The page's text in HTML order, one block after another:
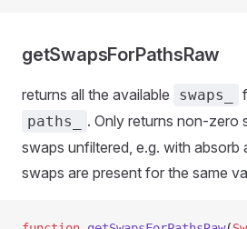
getSwapsForPathsRaw
returns all the available swaps_
paths_
. Only returns non-zero
swaps unfiltered, e.g. with absorb
swaps are present for the same